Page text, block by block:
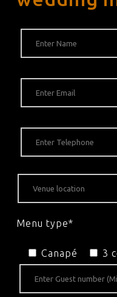
Menu type*
Canapé 3